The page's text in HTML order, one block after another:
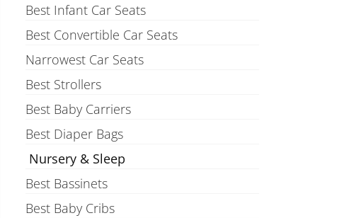
Best Infant Car Seats
Best Convertible Car Seats
Narrowest Car Seats
Best Strollers
Best Baby Carriers
Best Diaper Bags
Nursery & Sleep
Best Bassinets
Best Baby Cribs